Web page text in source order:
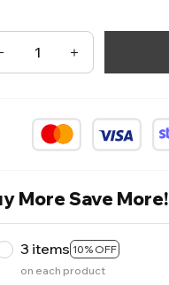
More Save More!
3 items 10% OFF
on each product